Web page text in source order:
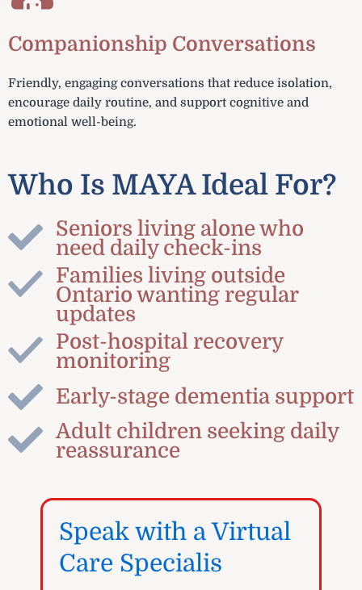
Companionship Conversations
Friendly, engaging conversations that reduce isolation,
encourage daily routine, and support cognitive and
emotional well-being.
Who Is MAYA Ideal For?
Seniors living alone who
need daily check-ins
Families living outside
Ontario wanting regular
updates
Post-hospital recovery
monitoring
Early-stage dementia support
Adult children seeking daily
reassurance
Speak with a Virtual
Care Specialis